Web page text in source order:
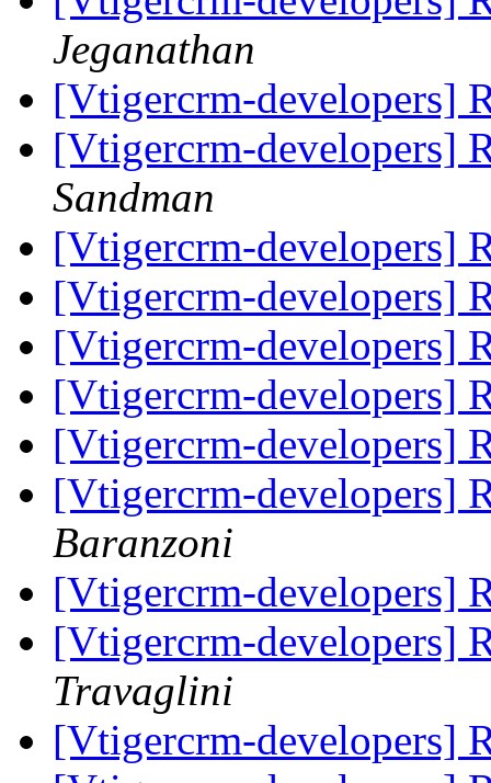
Jeganathan
[Vtigercrm-developers]
[Vtigercrm-developers]
Sandman
[Vtigercrm-developers]
[Vtigercrm-developers]
[Vtigercrm-developers]
[Vtigercrm-developers]
[Vtigercrm-developers]
[Vtigercrm-developers]
Baranzoni
[Vtigercrm-developers]
[Vtigercrm-developers]
Travaglini
[Vtigercrm-developers]